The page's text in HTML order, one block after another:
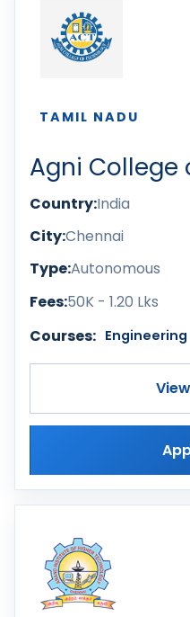
TAMIL NADU
Agni College
Country:India
City:Chennai
Type:Autonomous
Fees:50K - 1.20 Lks
Courses: Engineering